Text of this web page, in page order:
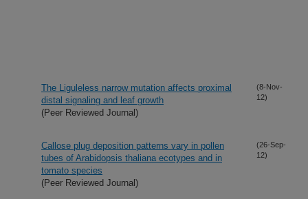
The Liguleless narrow mutation affects proximal
distal signaling and leaf growth
(Peer Reviewed Journal)
(8-Nov-
12)
Callose plug deposition patterns vary in pollen
tubes of Arabidopsis thaliana ecotypes and in
tomato species
(Peer Reviewed Journal)
(26-Sep-
12)